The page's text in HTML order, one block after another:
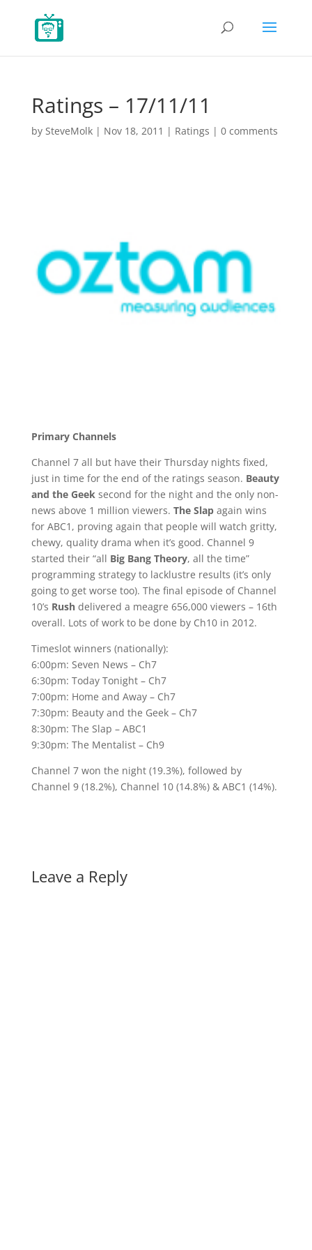
Ratings – 17/11/11
by SteveMolk| Nov 18, 2011 | Ratings | 0 comments
Primary Channels
Channel 7 all but have their Thursday nights fixed,
just in time for the end of the ratings season. Beauty
and the Geeksecond for the night and the only non-
news above 1 million viewers. The Slapagain wins
for ABC1, proving again that people will watch gritty,
chewy, quality drama when it’s good. Channel 9
started their “all Big Bang Theory, all the time”
programming strategy to lacklustre results (it’s only
going to get worse too). The final episode of Channel
10’s Rushdelivered a meagre 656,000 viewers – 16th
overall. Lots of work to be done by Ch10 in 2012.
Timeslot winners (nationally):
6:00pm: Seven News – Ch7
6:30pm: Today Tonight – Ch7
7:00pm: Home and Away – Ch7
7:30pm: Beauty and the Geek – Ch7
8:30pm: The Slap – ABC1
9:30pm: The Mentalist – Ch9
Channel 7 won the night (19.3%), followed by
Channel 9 (18.2%), Channel 10 (14.8%) & ABC1 (14%).
Leave a Reply